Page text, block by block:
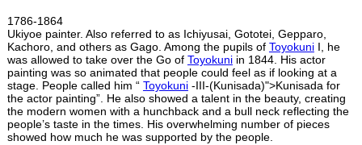
1786-1864
Ukiyoe painter. Also referred to as Ichiyusai, Gototei, Gepparo,
Kachoro, and others as Gago. Among the pupils of ToyokuniI, he
was allowed to take over the Go of Toyokuniin 1844. His actor
painting was so animated that people could feel as if looking at a
stage. People called him “ Toyokuni-III-(Kunisada)">Kunisada for
the actor painting”. He also showed a talent in the beauty, creating
the modern women with a hunchback and a bull neck reflecting the
people’s taste in the times. His overwhelming number of pieces
showed how much he was supported by the people.